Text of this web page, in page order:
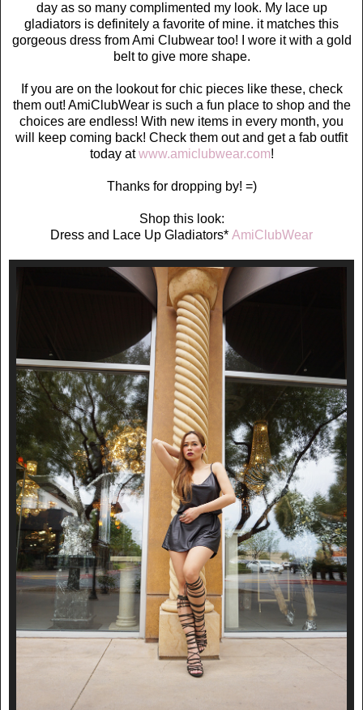
day as so many complimented my look. My lace up
gladiators is definitely a favorite of mine. it matches this
gorgeous dress from Ami Clubwear too! I wore it with a gold
belt to give more shape.
If you are on the lookout for chic pieces like these, check
them out! AmiClubWear is such a fun place to shop and the
choices are endless! With new items in every month, you
will keep coming back! Check them out and get a fab outfit
today at www.amiclubwear.com!
Thanks for dropping by! =)
Shop this look:
Dress and Lace Up Gladiators* AmiClubWear